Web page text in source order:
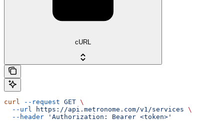
cURL
curl --request GET \
  --url
https://api.metronome.com/v1/services \
  --header
'Authorization: Bearer <token>'